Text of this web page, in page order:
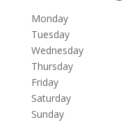
Monday
Tuesday
Wednesday
Thursday
Friday
Saturday
Sunday